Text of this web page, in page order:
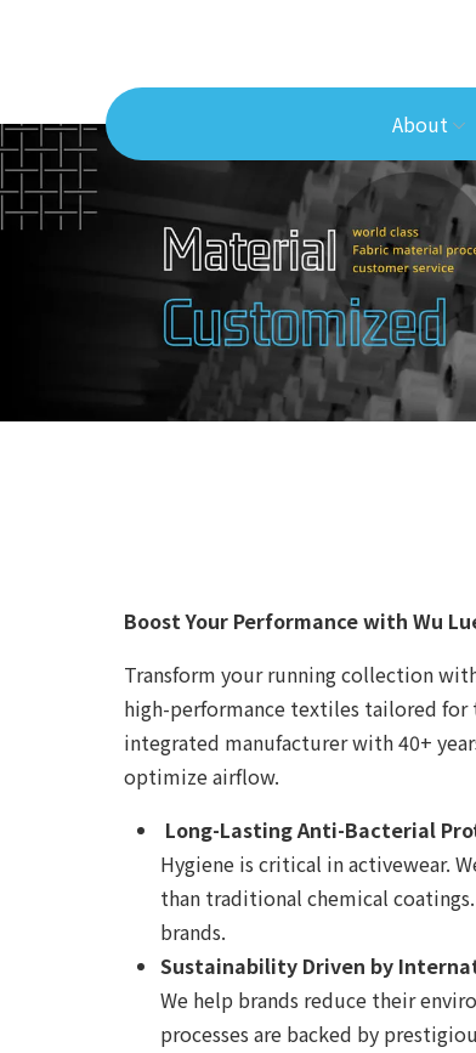
About
Boost Your Performance with Wu
Transform your running collection
high-performance textiles tailored for
integrated manufacturer with 40+
optimize airflow.
Long-Lasting Anti-Bacterial
Hygiene is critical in activewear.
than traditional chemical
brands.
Sustainability Driven by
We help brands reduce their
processes are backed by